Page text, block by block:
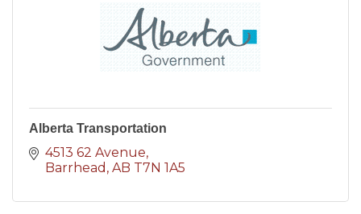
Alberta Transportation
4513 62 Avenue
Barrhead AB T7N 1A5